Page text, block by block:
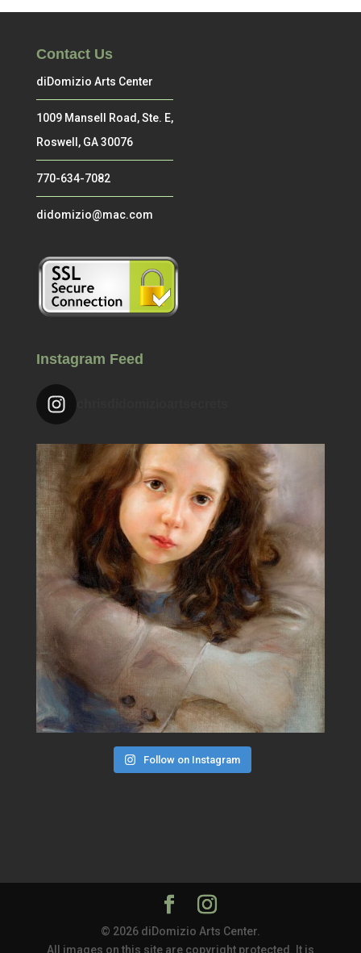
Contact Us
diDomizio Arts Center
1009 Mansell Road, Ste. E,
Roswell, GA 30076
770-634-7082
didomizio@mac.com
Instagram Feed
chrisdidomizioartsecrets
Follow on Instagram
© 2026 diDomizio Arts Center.
All images on this site are copyright protected. It is